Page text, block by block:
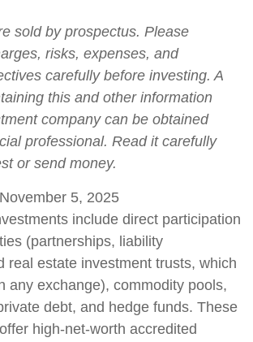
sold by prospectus. Please
risks, expenses, and
carefully before investing. A
this and other information
company can be obtained
professional. Read it carefully
or send money.
5, 2025
include direct participation
(partnerships, liability
real estate investment trusts, which
any exchange), commodity pools,
debt, and hedge funds. These
high-net-worth accredited